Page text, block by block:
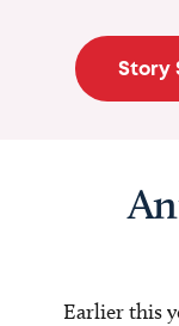
Story
Earlier this